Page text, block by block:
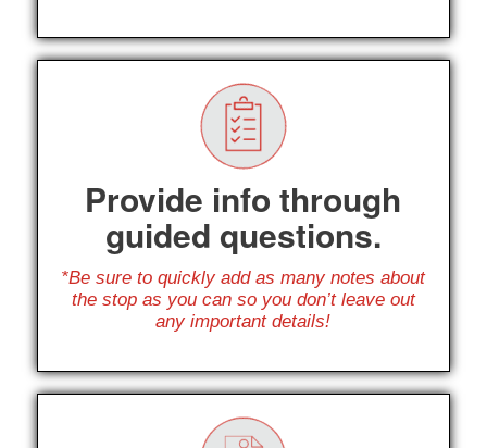
Provide info through
guided questions.
*Be sure to quickly add as many notes about
the stop as you can so you don’t leave out
any important details!